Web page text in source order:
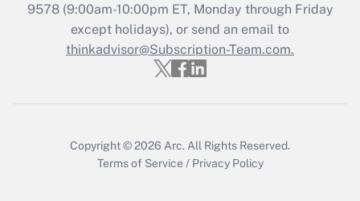
Recently Updated Q&As
Who must file a return?
Get Answer
9578(9:00am-10:00pm ET, Monday through Friday
except holidays), or send an email to
thinkadvisor@Subscription-Team.com.
Copyright © 2026 Arc. All Rights Reserved.
Terms of Service / Privacy Policy